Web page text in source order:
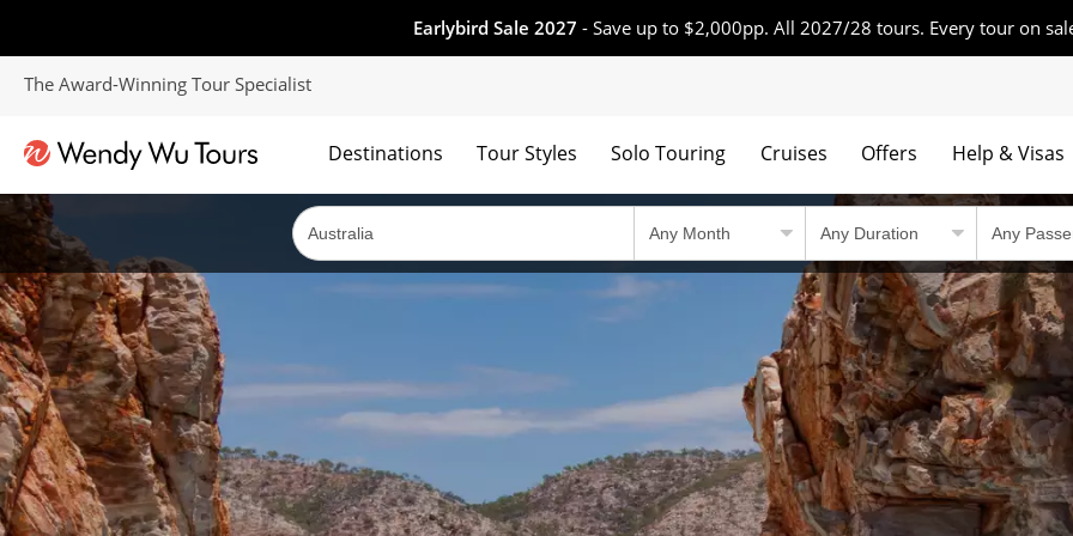
Earlybird Sale 2027 - Save up to $2,000pp. All 2027/28 tours. Every tour on
The Award-Winning Tour Specialist
Destinations Tour Styles Solo Touring Cruises Offers Help & Visas